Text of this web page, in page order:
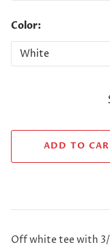
Color:
Off white tee with